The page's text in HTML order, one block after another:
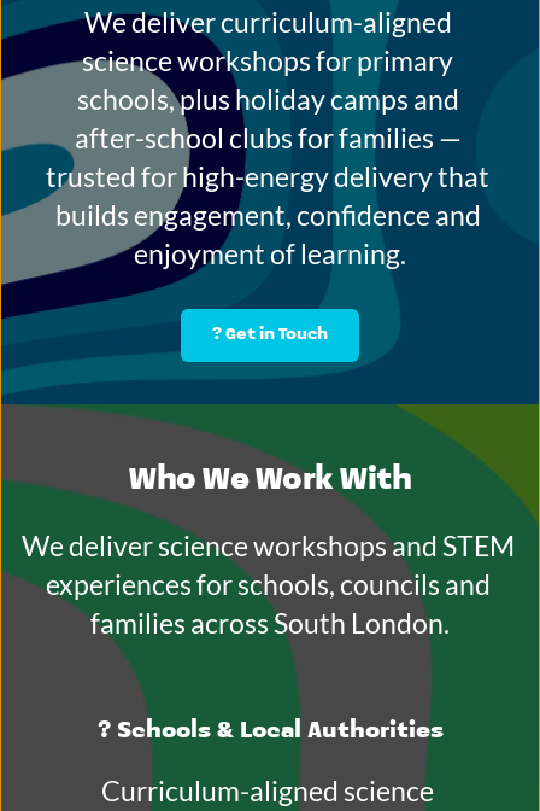
We deliver curriculum-aligned
science workshops for primary
schools, plus holiday camps and
after-school clubs for families —
trusted for high-energy delivery that
builds engagement, confidence and
enjoyment of learning.
? Get in Touch
Who We Work With
We deliver science workshops and STEM
experiences for schools, councils and
families across South London.
? Schools & Local Authorities
Curriculum-aligned science